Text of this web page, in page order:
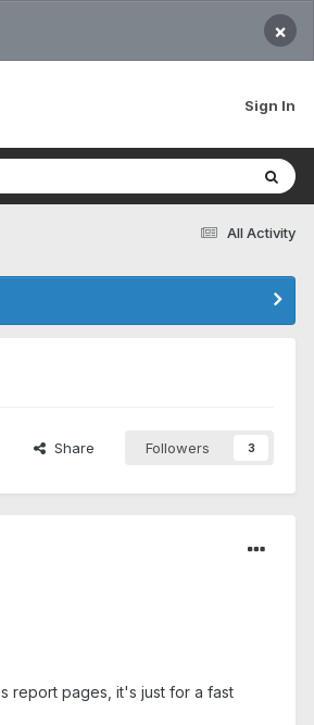
×
Sign In
All Activity
Share Followers 3
report pages, it's just for a fast